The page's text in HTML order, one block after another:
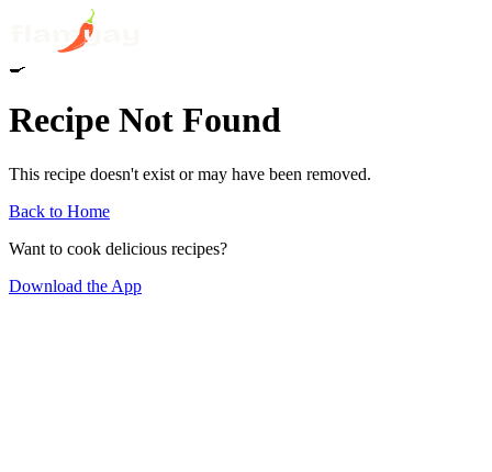
🍳
Recipe Not Found
This recipe doesn't exist or may have been removed.
Back to Home
Want to cook delicious recipes?
Download the App